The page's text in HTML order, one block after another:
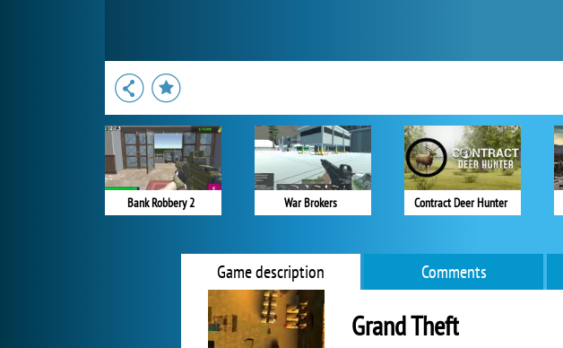
Bank Robbery 2 War Brokers Contract Deer Hunter
Game description Comments
Grand Theft